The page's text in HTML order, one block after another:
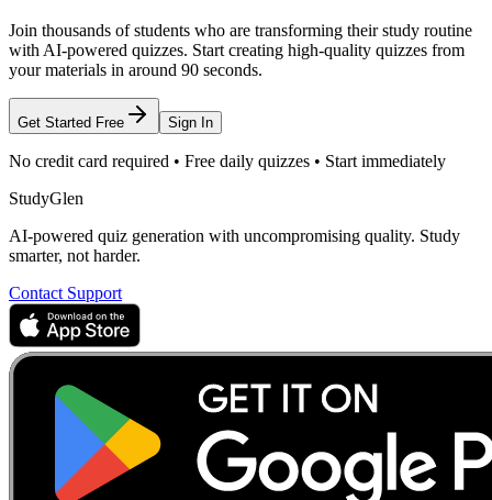
Join thousands of students who are transforming their study routine
with AI-powered quizzes. Start creating high-quality quizzes from
your materials in around 90 seconds.
Get Started Free Sign In
No credit card required • Free daily quizzes • Start immediately
StudyGlen
AI-powered quiz generation with uncompromising quality. Study
smarter, not harder.
Contact Support